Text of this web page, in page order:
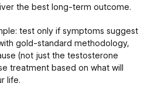
the best long-term outcome.
test only if symptoms suggest
gold-standard methodology,
(not just the testosterone
treatment based on what will
life.